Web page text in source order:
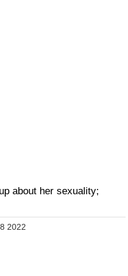
about her sexuality;
2022